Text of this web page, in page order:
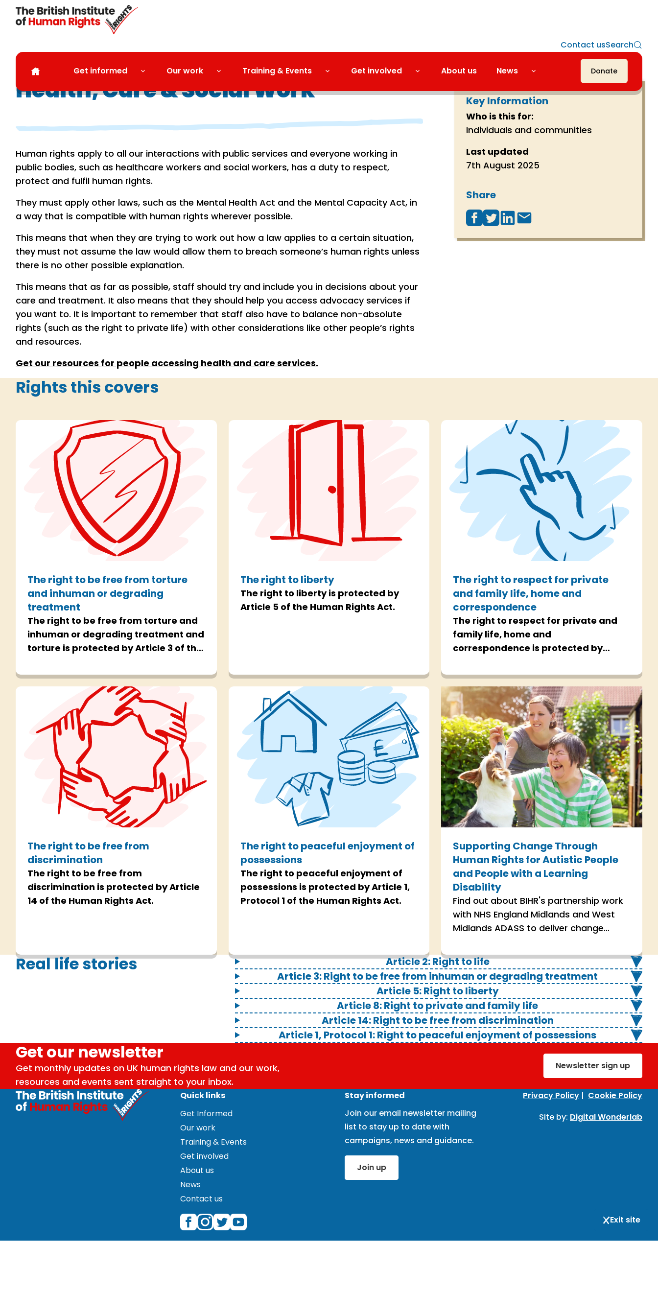
Skip to main content
Exit site
Get informed Our work Training & Events Get involved About us News Donate
Contact usSearch
Health, Care & Social Work
Human rights apply to all our interactions with public services and everyone working in
public bodies, such as healthcare workers and social workers, has a duty to respect,
protect and fulfil human rights.
They must apply other laws, such as the Mental Health Act and the Mental Capacity Act, in
a way that is compatible with human rights wherever possible.
This means that when they are trying to work out how a law applies to a certain situation,
they must not assume the law would allow them to breach someone’s human rights unless
there is no other possible explanation.
This means that as far as possible, staff should try and include you in decisions about your
care and treatment. It also means that they should help you access advocacy services if
you want to. It is important to remember that staff also have to balance non-absolute
rights (such as the right to private life) with other considerations like other people’s rights
and resources.
Get our resources for people accessing health and care services.
Key Information
Who is this for:
Individuals and communities
Last updated
7th August 2025
Share
Rights this covers
The right to be free from torture
and inhuman or degrading
treatment
The right to be free from torture and
inhuman or degrading treatment and
torture is protected by Article 3 of the
The right to liberty
The right to liberty is protected by
Article 5 of the Human Rights Act.
The right to respect for private
and family life, home and
correspondence
The right to respect for private and
family life, home and
correspondence is protected by
The right to be free from
discrimination
The right to be free from
discrimination is protected by Article
14 of the Human Rights Act.
The right to peaceful enjoyment of
possessions
The right to peaceful enjoyment of
possessions is protected by Article 1,
Protocol 1 of the Human Rights Act.
Supporting Change Through
Human Rights for Autistic People
and People with a Learning
Disability
Find out about BIHR's partnership work
with NHS England Midlands and West
Midlands ADASS to deliver change
supporting autistic people and people
with a learning disability.
Real life stories
Article 2: Right to life
Article 3: Right to be free from inhuman or degrading treatment
Article 5: Right to liberty
Article 8: Right to private and family life
Article 14: Right to be free from discrimination
Article 1, Protocol 1: Right to peaceful enjoyment of possessions
Get our newsletter
Get monthly updates on UK human rights law and our work,
resources and events sent straight to your inbox.
Newsletter sign up
Quick links
Get Informed
Our work
Training & Events
Get involved
About us
News
Contact us
Stay informed
Join our email newsletter mailing
list to stay up to date with
campaigns, news and guidance.
Join up
Privacy Policy | Cookie Policy
Site by: Digital Wonderlab